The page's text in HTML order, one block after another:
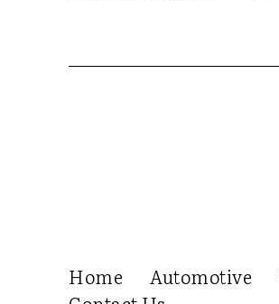
Home Automotive